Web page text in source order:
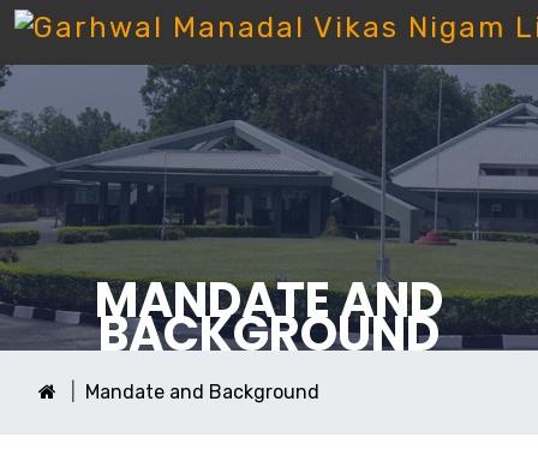
MANDATE AND
BACKGROUND
Mandate and Background